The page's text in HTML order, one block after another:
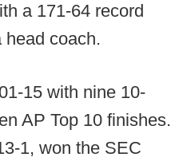
a 171-64 record
head coach.
15 with nine 10-
AP Top 10 finishes.
1, won the SEC